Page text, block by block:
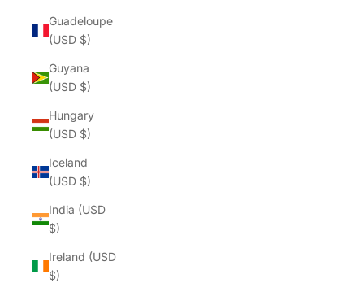
Guadeloupe
(USD $)
Guyana
(USD $)
Hungary
(USD $)
Iceland
(USD $)
India (USD
$)
Ireland (USD
$)